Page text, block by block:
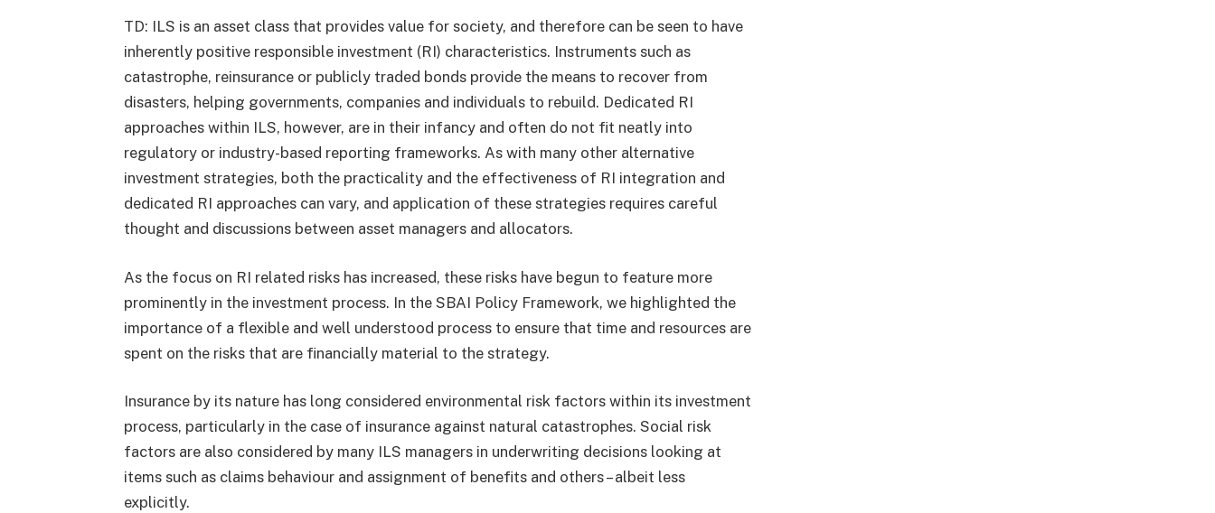
TD: ILS is an asset class that provides value for society, and therefore can be seen to have
inherently positive responsible investment (RI) characteristics. Instruments such as
catastrophe, reinsurance or publicly traded bonds provide the means to recover from
disasters, helping governments, companies and individuals to rebuild. Dedicated RI
approaches within ILS, however, are in their infancy and often do not fit neatly into
regulatory or industry-based reporting frameworks. As with many other alternative
investment strategies, both the practicality and the effectiveness of RI integration and
dedicated RI approaches can vary, and application of these strategies requires careful
thought and discussions between asset managers and allocators.
As the focus on RI related risks has increased, these risks have begun to feature more
prominently in the investment process. In the SBAI Policy Framework, we highlighted the
importance of a flexible and well understood process to ensure that time and resources are
spent on the risks that are financially material to the strategy.
Insurance by its nature has long considered environmental risk factors within its investment
process, particularly in the case of insurance against natural catastrophes. Social risk
factors are also considered by many ILS managers in underwriting decisions looking at
items such as claims behaviour and assignment of benefits and others – albeit less
explicitly.